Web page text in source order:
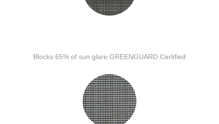
Blocks 65% of sun glare GREENGUARD Certified